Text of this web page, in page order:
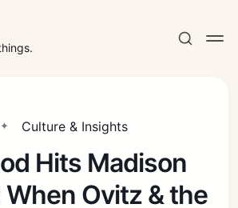
Culture & Insights
Hits Madison
When Ovitz & the